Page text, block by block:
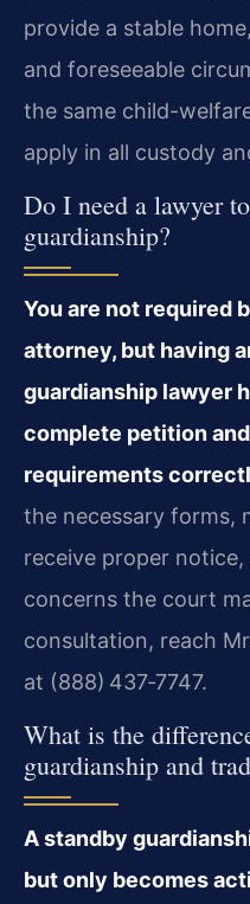
provide a stable
and foreseeable
the same child-
apply in all custody
Do I need a lawyer
guardianship?
You are not required
attorney, but having
guardianship lawyer
complete petition
requirements
the necessary forms,
receive proper
concerns the court
consultation, reach
at (888) 437‑7747.
What is the
guardianship and
A standby
but only becomes